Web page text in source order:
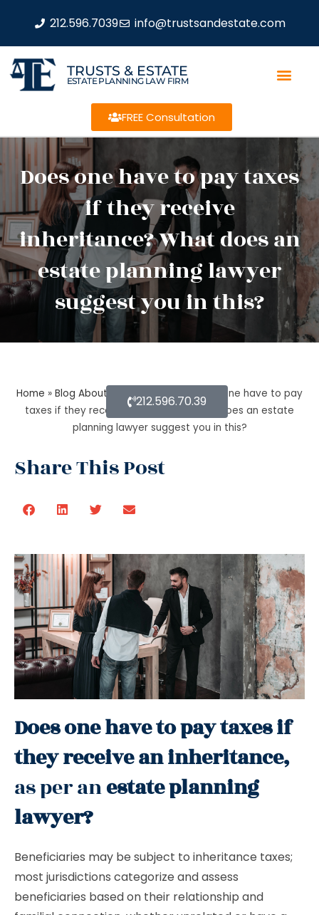
212.596.7039 info@trustsandestate.com
TRUSTS & ESTATE
ESTATE PLANNING LAW FIRM
FREE Consultation
Does one have to pay taxes
if they receive
inheritance? What does an
estate planning lawyer
suggest you in this?
Home » Blog About Estate Planning» Does one have to pay
taxes if they receive inheritance? What does an estate
planning lawyer suggest you in this?
Share This Post
212.596.70.39
Does one have to pay taxes if
they receive an inheritance,
as per anestate planning
lawyer?
Beneficiaries may be subject to inheritance taxes;
most jurisdictions categorize and assess
beneficiaries based on their relationship and